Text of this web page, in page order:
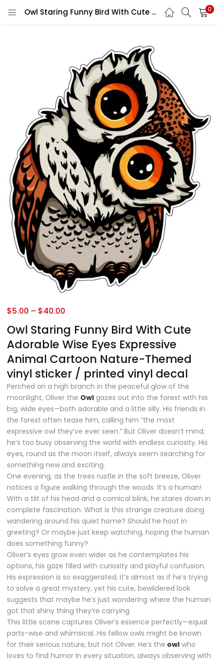
Owl Staring Funny Bird With Cute Adorable Wise Eyes Expressive Animal Cartoon Nature-Themed vinyl sticker / printed vinyl decal 0
Owl Staring Funny Bird With Cute
Adorable Wise Eyes Expressive
Animal Cartoon Nature-Themed
vinyl sticker / printed vinyl decal
$5.00 – $40.00
Perched on a high branch in the peaceful glow of the
moonlight, Oliver the Owl gazes out into the forest with his
big, wide eyes—both adorable and a little silly. His friends in
the forest often tease him, calling him “the most
expressive owl they’ve ever seen.” But Oliver doesn’t mind;
he’s too busy observing the world with endless curiosity. His
eyes, round as the moon itself, always seem searching for
something new and exciting.
One evening, as the trees rustle in the soft breeze, Oliver
notices a figure walking through the woods. It’s a human!
With a tilt of his head and a comical blink, he stares down in
complete fascination. What is this strange creature doing
wandering around his quiet home? Should he hoot in
greeting? Or maybe just keep watching, hoping the human
does something funny?
Oliver’s eyes grow even wider as he contemplates his
options, his gaze filled with curiosity and playful confusion.
His expression is so exaggerated, it’s almost as if he’s trying
to solve a great mystery, yet his cute, bewildered look
suggests that maybe he’s just wondering where the human
got that shiny thing they’re carrying.
This little scene captures Oliver’s essence perfectly—equal
parts-wise and whimsical. His fellow owls might be known
for their serious nature, but not Oliver. He’s the owl who
loves to find humor in every situation, always observing with